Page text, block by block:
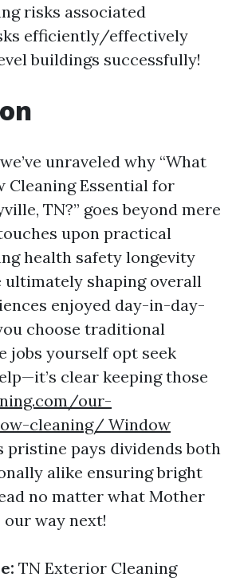
risks associated
efficiently/effectively
buildings successfully!
unraveled why “What
Cleaning Essential for
TN?” goes beyond mere
upon practical
health safety longevity
shaping overall
enjoyed day-in-day-
choose traditional
jobs yourself opt seek
clear keeping those
our-
cleaning/ Window
pristine pays dividends both
alike ensuring bright
no matter what Mother
way next!
TN Exterior Cleaning